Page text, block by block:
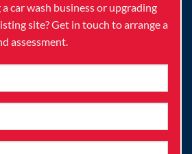
car wash business or upgrading
site? Get in touch to arrange a
assessment.